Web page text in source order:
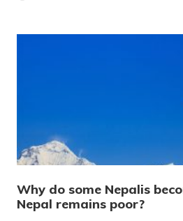
Why do some Nepalis
Nepal remains poor?